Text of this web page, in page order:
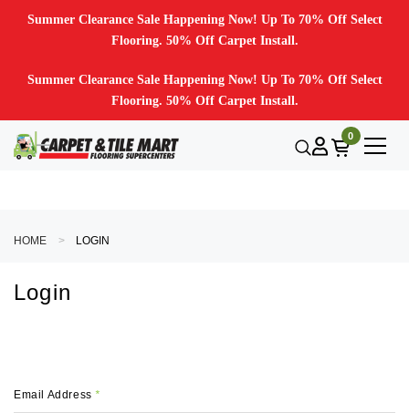
Summer Clearance Sale Happening Now! Up To 70% Off Select
Flooring. 50% Off Carpet Install.
Summer Clearance Sale Happening Now! Up To 70% Off Select
Flooring. 50% Off Carpet Install.
0
HOME LOGIN
Login
Email Address*